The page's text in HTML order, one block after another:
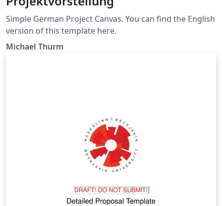
Simple German Project Canvas. You can find the English
version of this template here.
Michael Thurm